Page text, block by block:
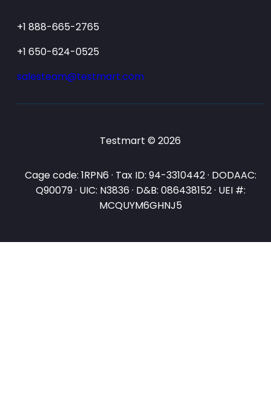
+1 888-665-2765
+1 650-624-0525
salesteam@testmart.com
Testmart © 2026
Cage code: 1RPN6 · Tax ID: 94-3310442 · DODAAC:
Q90079 · UIC: N3836 · D&B: 086438152 · UEI #:
MCQUYM6GHNJ5